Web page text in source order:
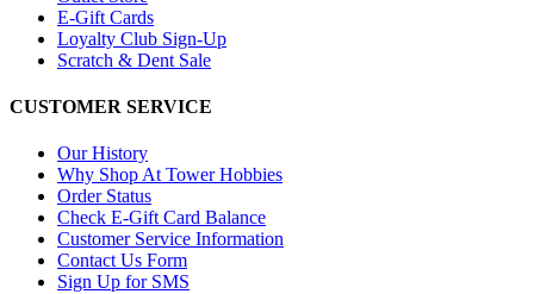
E-Gift Cards
Loyalty Club Sign-Up
Scratch & Dent Sale
CUSTOMER SERVICE
Our History
Why Shop At Tower Hobbies
Order Status
Check E-Gift Card Balance
Customer Service Information
Contact Us Form
Sign Up for SMS